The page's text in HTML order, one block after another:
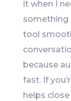
it when I
something
tool
because
fast. If
helps